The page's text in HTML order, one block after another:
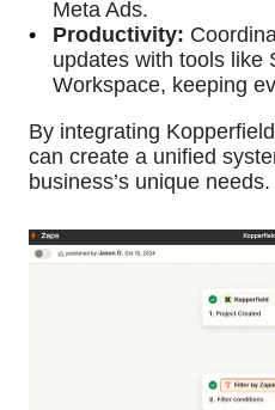
Meta Ads.
Productivity:
updates with tools like
Workspace, keeping
By integrating
can create a unified
business’s unique needs.